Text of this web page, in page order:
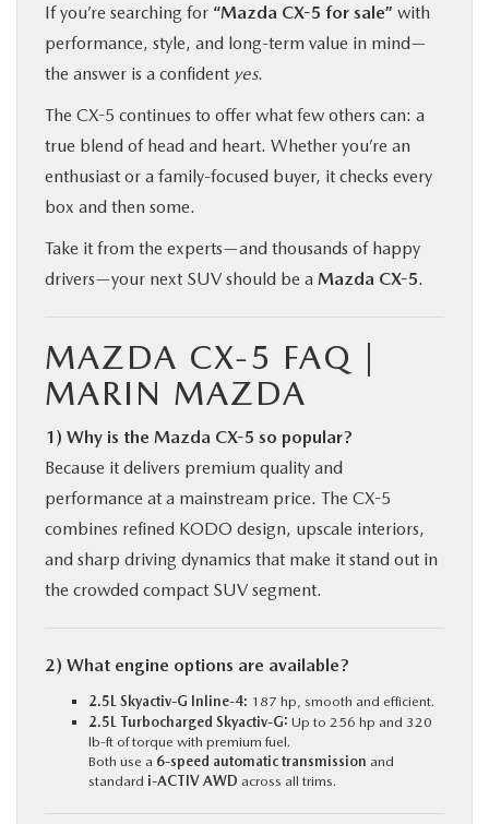
If you’re searching for “Mazda CX-5 for sale” with
performance, style, and long-term value in mind—
the answer is a confident yes.
The CX-5 continues to offer what few others can: a
true blend of head and heart. Whether you’re an
enthusiast or a family-focused buyer, it checks every
box and then some.
Take it from the experts—and thousands of happy
drivers—your next SUV should be a Mazda CX-5.
MAZDA CX-5 FAQ |
MARIN MAZDA
1) Why is the Mazda CX-5 so popular?
Because it delivers premium quality and
performance at a mainstream price. The CX-5
combines refined KODO design, upscale interiors,
and sharp driving dynamics that make it stand out in
the crowded compact SUV segment.
2) What engine options are available?
2.5L Skyactiv-G Inline-4: 187 hp, smooth and efficient.
2.5L Turbocharged Skyactiv-G: Up to 256 hp and 320
lb-ft of torque with premium fuel.
Both use a 6-speed automatic transmission and
standard i-ACTIV AWD across all trims.